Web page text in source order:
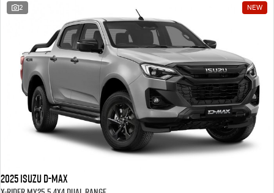
2 NEW
2025 Isuzu D-MAX